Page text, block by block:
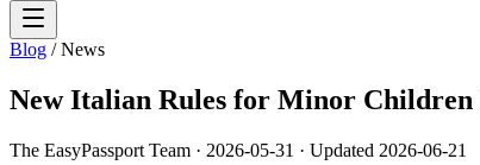
Blog /News
New Italian Rules for Minor Children
The EasyPassport Team · 2026-05-31 · Updated 2026-06-21